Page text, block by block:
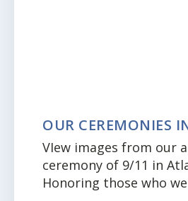
OUR CEREMONIES
VIew images from our
ceremony of 9/11 in
Honoring those who